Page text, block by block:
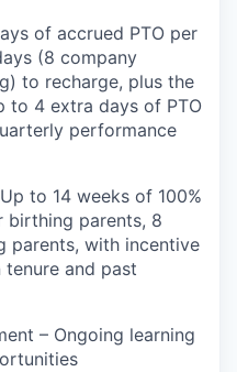
of accrued PTO per
(8 company
to recharge, plus the
to 4 extra days of PTO
performance
to 14 weeks of 100%
birthing parents, 8
parents, with incentive
and past
– Ongoing learning